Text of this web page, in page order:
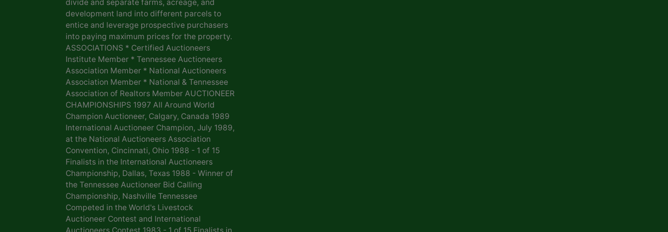
divide and separate farms, acreage, and
development land into different parcels to
entice and leverage prospective purchasers
into paying maximum prices for the property.
ASSOCIATIONS * Certified Auctioneers
Institute Member * Tennessee Auctioneers
Association Member * National Auctioneers
Association Member * National & Tennessee
Association of Realtors Member AUCTIONEER
CHAMPIONSHIPS 1997 All Around World
Champion Auctioneer, Calgary, Canada 1989
International Auctioneer Champion, July 1989,
at the National Auctioneers Association
Convention, Cincinnati, Ohio 1988 - 1 of 15
Finalists in the International Auctioneers
Championship, Dallas, Texas 1988 - Winner of
the Tennessee Auctioneer Bid Calling
Championship, Nashville Tennessee
Competed in the World's Livestock
Auctioneer Contest and International